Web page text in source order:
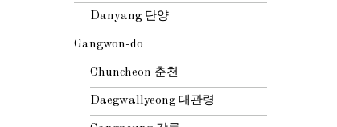
Danyang 단양
Gangwon-do
Chuncheon 춘천
Daegwallyeong 대관령